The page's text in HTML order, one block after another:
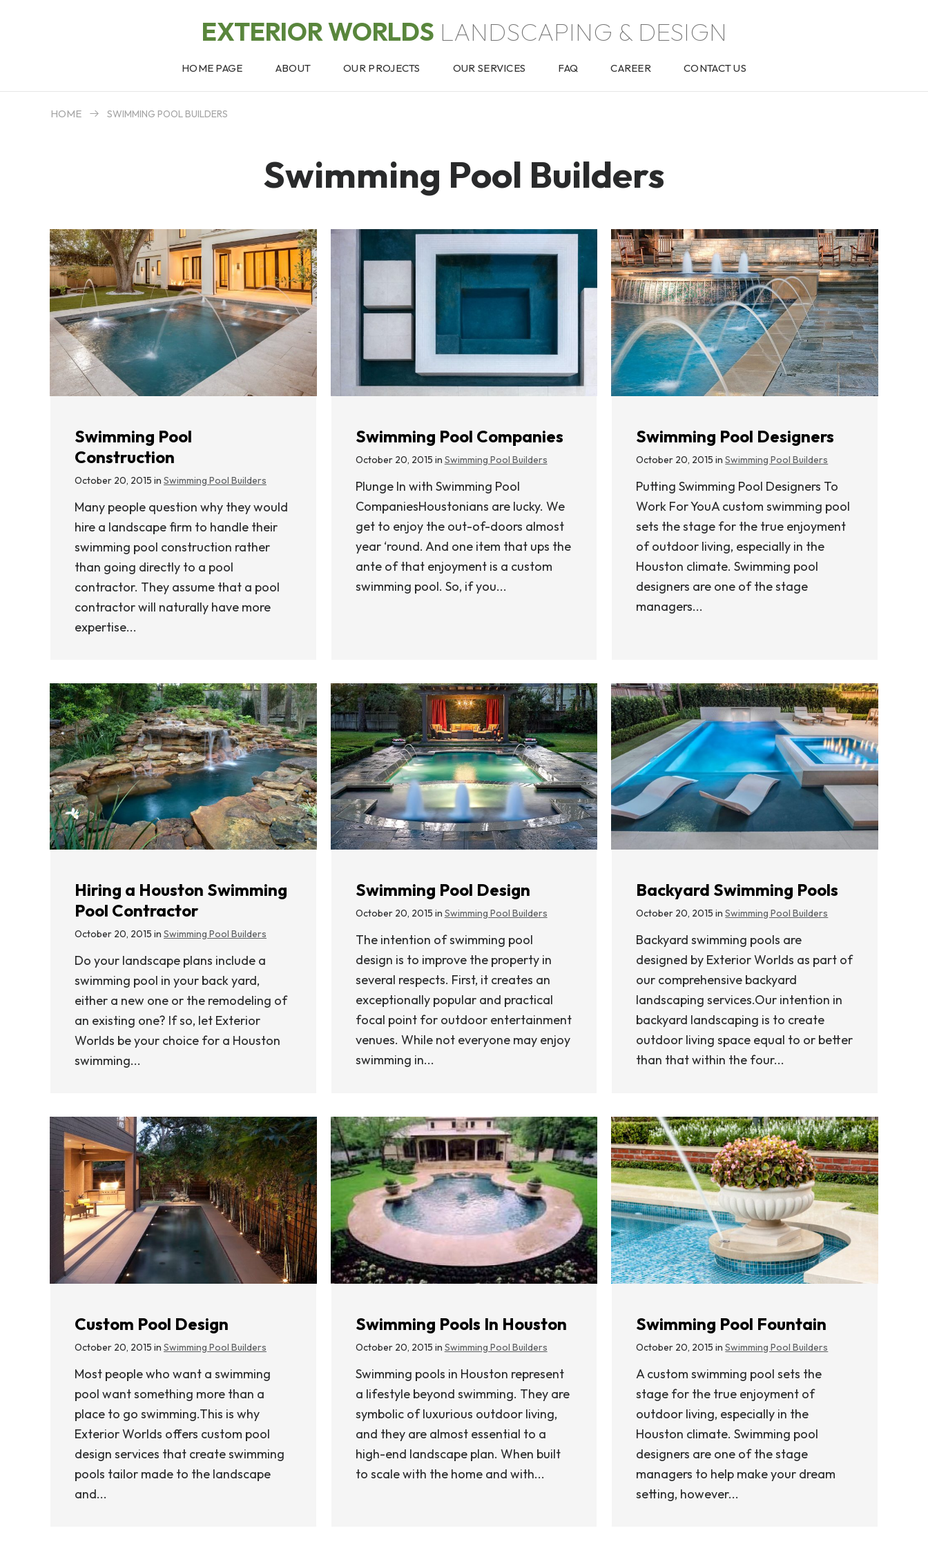
EXTERIOR WORLDS LANDSCAPING & DESIGN
HOME PAGE ABOUT OUR PROJECTS OUR SERVICES FAQ CAREER CONTACT US
HOME SWIMMING POOL BUILDERS
Swimming Pool Builders
Swimming Pool
Construction
October 20, 2015 in Swimming Pool Builders
Many people question why they would
hire a landscape firm to handle their
swimming pool construction rather
than going directly to a pool
contractor. They assume that a pool
contractor will naturally have more
expertise...
Swimming Pool Companies
October 20, 2015 in Swimming Pool Builders
Plunge In with Swimming Pool
CompaniesHoustonians are lucky. We
get to enjoy the out-of-doors almost
year ‘round. And one item that ups the
ante of that enjoyment is a custom
swimming pool. So, if you...
Swimming Pool Designers
October 20, 2015 inSwimming Pool Builders
Putting Swimming Pool Designers To
Work For YouA custom swimming pool
sets the stage for the true enjoyment
of outdoor living, especially in the
Houston climate. Swimming pool
designers are one of the stage
managers...
Hiring a Houston Swimming
Pool Contractor
October 20, 2015 in Swimming Pool Builders
Do your landscape plans include a
swimming pool in your back yard,
either a new one or the remodeling of
an existing one? If so, let Exterior
Worlds be your choice for a Houston
swimming...
Swimming Pool Design
October 20, 2015 in Swimming Pool Builders
The intention of swimming pool
design is to improve the property in
several respects. First, it creates an
exceptionally popular and practical
focal point for outdoor entertainment
venues. While not everyone may enjoy
swimming in...
Backyard Swimming Pools
October 20, 2015 inSwimming Pool Builders
Backyard swimming pools are
designed by Exterior Worlds as part of
our comprehensive backyard
landscaping services.Our intention in
backyard landscaping is to create
outdoor living space equal to or better
than that within the four...
Custom Pool Design
October 20, 2015 in Swimming Pool Builders
Most people who want a swimming
pool want something more than a
place to go swimming.This is why
Exterior Worlds offers custom pool
design services that create swimming
pools tailor made to the landscape
and...
Swimming Pools In Houston
October 20, 2015 in Swimming Pool Builders
Swimming pools in Houston represent
a lifestyle beyond swimming. They are
symbolic of luxurious outdoor living,
and they are almost essential to a
high-end landscape plan. When built
to scale with the home and with...
Swimming Pool Fountain
October 20, 2015 inSwimming Pool Builders
A custom swimming pool sets the
stage for the true enjoyment of
outdoor living, especially in the
Houston climate. Swimming pool
designers are one of the stage
managers to help make your dream
setting, however...